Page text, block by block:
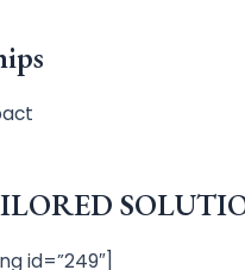
id=”249″]